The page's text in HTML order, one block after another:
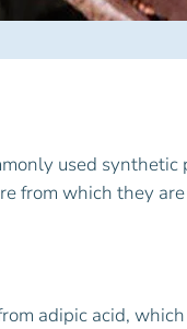
used synthetic
from which they
adipic acid,